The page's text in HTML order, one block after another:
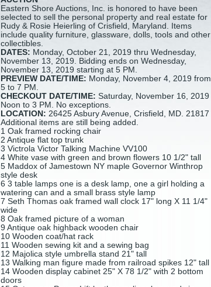
Eastern Shore Auctions, Inc. is honored to have been
selected to sell the personal property and real estate for
Rudy & Rosie Heierling of Crisfield, Maryland. Items
include quality furniture, glassware, dolls, tools and other
collectibles.
DATES: Monday, October 21, 2019 thru Wednesday,
November 13, 2019. Bidding ends on Wednesday,
November 13, 2019 starting at 5 PM.
PREVIEW DATE/TIME: Monday, November 4, 2019 from
5 to 7 PM.
CHECKOUT DATE/TIME: Saturday, November 16, 2019
Noon to 3 PM. No exceptions.
LOCATION: 26425 Asbury Avenue, Crisfield, MD. 21817
Additional items are still being added.
1 Oak framed rocking chair
2 Antique flat top trunk
3 Victrola Victor Talking Machine VV100
4 White vase with green and brown flowers 10 1/2" tall
5 Maddox of Jamestown NY maple Governor Winthrop
style desk
6 3 table lamps one is a desk lamp, one a girl holding a
watering can and a small brass style lamp
7 Seth Thomas oak framed wall clock 17" long X 11 1/4"
wide
8 Oak framed picture of a woman
9 Antique oak highback wooden chair
10 Wooden coat/hat rack
11 Wooden sewing kit and a sewing bag
12 Majolica style umbrella stand 21" tall
13 Walking man figure made from railroad spikes 12" tall
14 Wooden display cabinet 25" X 78 1/2" with 2 bottom
doors